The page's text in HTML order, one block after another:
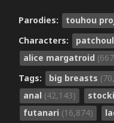
Parodies: touhou
Characters:
alice margatroid
Tags:
big breasts
anal (42,143)
futanari (16,874)